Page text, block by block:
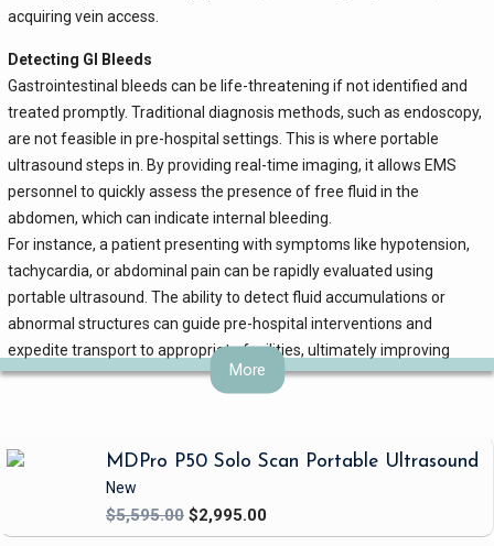
acquiring vein access.
Detecting GI Bleeds
Gastrointestinal bleeds can be life-threatening if not identified and
treated promptly. Traditional diagnosis methods, such as endoscopy,
are not feasible in pre-hospital settings. This is where portable
ultrasound steps in. By providing real-time imaging, it allows EMS
personnel to quickly assess the presence of free fluid in the
abdomen, which can indicate internal bleeding.
For instance, a patient presenting with symptoms like hypotension,
tachycardia, or abdominal pain can be rapidly evaluated using
portable ultrasound. The ability to detect fluid accumulations or
abnormal structures can guide pre-hospital interventions and
expedite transport to appropriate facilities, ultimately improving
patient outcomes.
More
MDPro P50 Solo Scan Portable Ultrasound
New
$5,595.00 $2,995.00